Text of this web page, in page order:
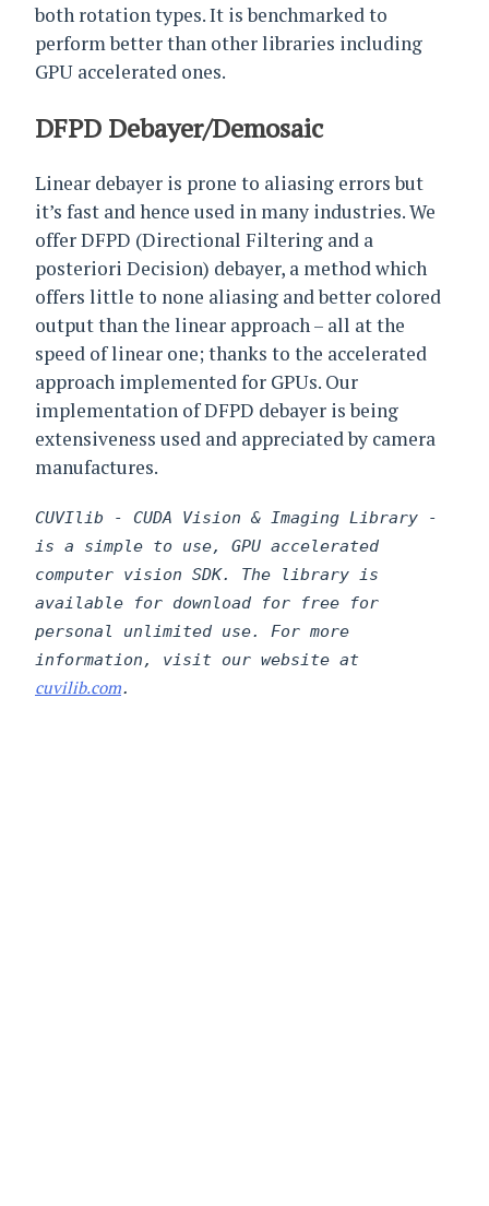
both rotation types. It is benchmarked to
perform better than other libraries including
GPU accelerated ones.
DFPD Debayer/Demosaic
Linear debayer is prone to aliasing errors but
it’s fast and hence used in many industries. We
offer DFPD (Directional Filtering and a
posteriori Decision) debayer, a method which
offers little to none aliasing and better colored
output than the linear approach – all at the
speed of linear one; thanks to the accelerated
approach implemented for GPUs. Our
implementation of DFPD debayer is being
extensiveness used and appreciated by camera
manufactures.
CUVIlib - CUDA Vision & Imaging Library -
is a simple to use, GPU accelerated
computer vision SDK. The library is
available for download for free for
personal unlimited use. For more
information, visit our website at
cuvilib.com.